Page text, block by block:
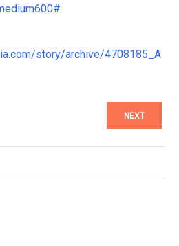
story/archive/4708185_A
NEXT